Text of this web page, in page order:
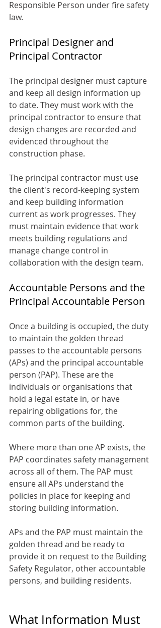
Responsible Person under fire safety
law.
Principal Designer and
Principal Contractor
The principal designer must capture
and keep all design information up
to date. They must work with the
principal contractor to ensure that
design changes are recorded and
evidenced throughout the
construction phase.
The principal contractor must use
the client's record-keeping system
and keep building information
current as work progresses. They
must maintain evidence that work
meets building regulations and
manage change control in
collaboration with the design team.
Accountable Persons and the
Principal Accountable Person
Once a building is occupied, the duty
to maintain the golden thread
passes to the accountable persons
(APs) and the principal accountable
person (PAP). These are the
individuals or organisations that
hold a legal estate in, or have
repairing obligations for, the
common parts of the building.
Where more than one AP exists, the
PAP coordinates safety management
across all of them. The PAP must
ensure all APs understand the
policies in place for keeping and
storing building information.
APs and the PAP must maintain the
golden thread and be ready to
provide it on request to the Building
Safety Regulator, other accountable
persons, and building residents.
What Information Must